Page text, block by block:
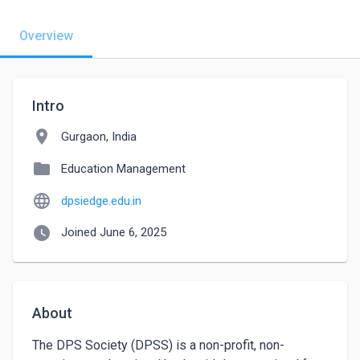
Overview
Intro
location_on Gurgaon, India
folder Education Management
language dpsiedge.edu.in
watch_later Joined June 6, 2025
About
The DPS Society (DPSS) is a non-profit, non-